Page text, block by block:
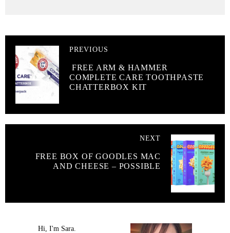
PREVIOUS
FREE ARM & HAMMER
COMPLETE CARE TOOTHPASTE
CHATTERBOX KIT
NEXT
FREE BOX OF GOODLES MAC
AND CHEESE – POSSIBLE
Hi, I'm Sara.